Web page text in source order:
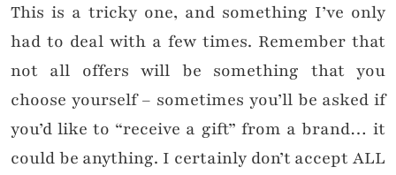
This is a tricky one, and something I’ve only
had to deal with a few times. Remember that
not all offers will be something that you
choose yourself – sometimes you’ll be asked if
you’d like to “receive a gift” from a brand… it
could be anything. I certainly don’t accept ALL